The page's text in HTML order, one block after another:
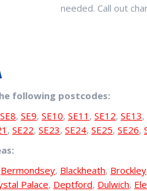
needed. Call out
following postcodes:
SE8, SE9, SE10, SE11 , SE12, SE13,
, SE22, SE23, SE24, SE25, SE26,
Bermondsey, Blackheath, Brockley
Palace, Deptford, Dulwich,